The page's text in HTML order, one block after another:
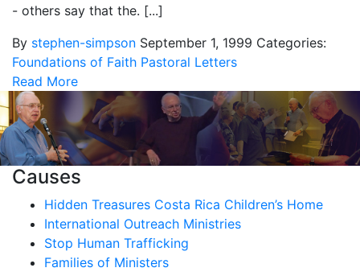
- others say that the. [...]
By stephen-simpson September 1, 1999 Categories:
Foundations of Faith Pastoral Letters
Read More
Causes
Hidden Treasures Costa Rica Children’s Home
International Outreach Ministries
Stop Human Trafficking
Families of Ministers